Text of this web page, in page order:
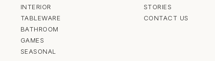
INTERIOR
TABLEWARE
BATHROOM
GAMES
SEASONAL
STORIES
CONTACT US